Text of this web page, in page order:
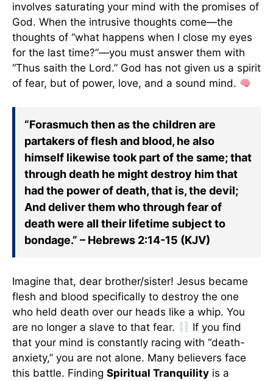
involves saturating your mind with the promises of
God. When the intrusive thoughts come—the
thoughts of “what happens when I close my eyes
for the last time?”—you must answer them with
“Thus saith the Lord.” God has not given us a spirit
of fear, but of power, love, and a sound mind.
“Forasmuch then as the children are
partakers of flesh and blood, he also
himself likewise took part of the same; that
through death he might destroy him that
had the power of death, that is, the devil;
And deliver them who through fear of
death were all their lifetime subject to
bondage.” – Hebrews 2:14-15 (KJV)
Imagine that, dear brother/sister! Jesus became
flesh and blood specifically to destroy the one
who held death over our heads like a whip. You
are no longer a slave to that fear.
If you find
that your mind is constantly racing with “death-
anxiety,” you are not alone. Many believers face
this battle. Finding Spiritual Tranquility is a